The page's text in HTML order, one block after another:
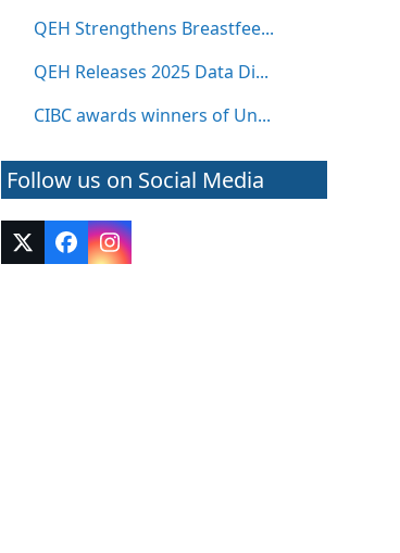
QEH Strengthens Breastfee...
QEH Releases 2025 Data Di...
CIBC awards winners of Un...
Follow us on Social Media
Twitter
(deprecated)
FacebookInstagram